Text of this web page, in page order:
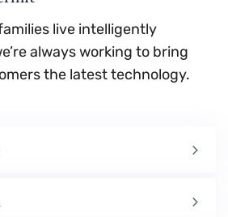
live intelligently
always working to bring
the latest technology.